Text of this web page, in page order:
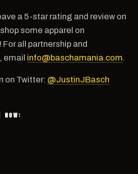
a 5-star rating and review on
some apparel on
all partnership and
email info@baschamania.com.
on Twitter: @JustinJBasch
NOW: